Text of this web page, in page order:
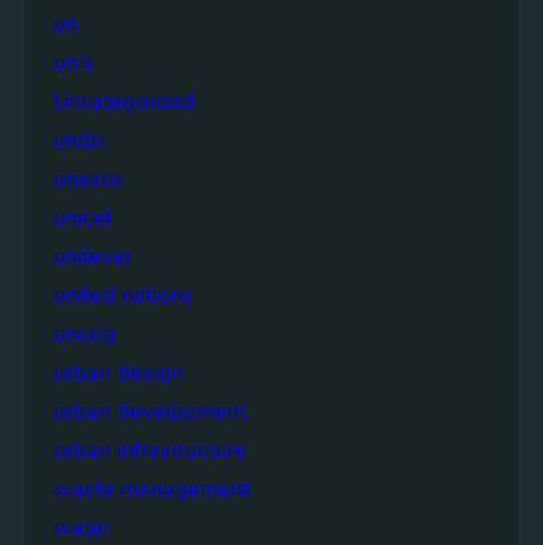
un
un's
Uncategorized
undp
unesco
unicef
unilever
united nations
unsdg
urban design
urban development
urban infrastructure
waste management
water